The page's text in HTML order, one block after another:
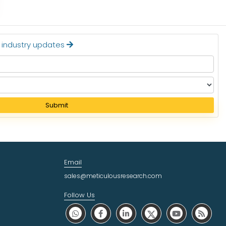
updates
Submit
Email
sales@meticulousresearch.com
Follow Us